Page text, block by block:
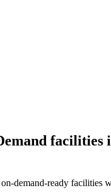
facilities
demand-ready facilities